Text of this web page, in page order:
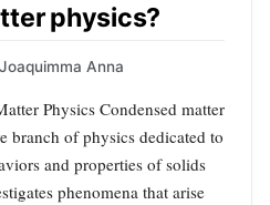
physics?
Joaquimma Anna
Physics Condensed matter
branch of physics dedicated to
and properties of solids
phenomena that arise